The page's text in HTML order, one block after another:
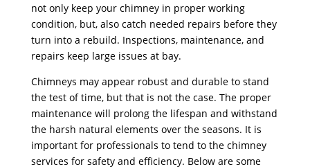
not only keep your chimney in proper working
condition, but, also catch needed repairs before they
turn into a rebuild. Inspections, maintenance, and
repairs keep large issues at bay.
Chimneys may appear robust and durable to stand
the test of time, but that is not the case. The proper
maintenance will prolong the lifespan and withstand
the harsh natural elements over the seasons. It is
important for professionals to tend to the chimney
services for safety and efficiency. Below are some